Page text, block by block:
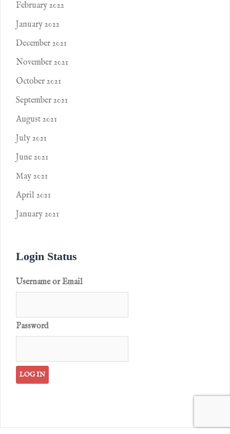
February 2022
January 2022
December 2021
November 2021
October 2021
September 2021
August 2021
July 2021
June 2021
May 2021
April 2021
January 2021
Login Status
Username or Email
Password